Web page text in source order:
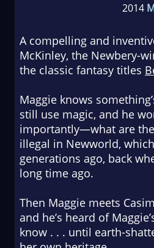
2014
A compelling and
McKinley, the Newbery-
the classic fantasy titles
Maggie knows
still use magic, and he
importantly—what are
illegal in Newworld,
generations ago, back
long time ago.
Then Maggie meets
and he’s heard of
know . . . until earth-